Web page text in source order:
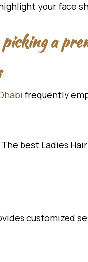
your face
a
frequently
best Ladies
customized